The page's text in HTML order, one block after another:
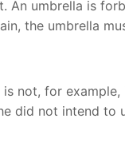
umbrella is
the umbrella
not, for
did not intend